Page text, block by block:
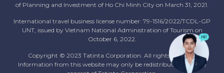
of Planning and Investment of Ho Chi Minh City on March 31, 2021.
International travel business license number: 79-1516/2022/TCDL-GP
UNT, issued by Vietnam National Administration of Tourism on
October 6, 2022.
Copyright © 2023 Tatinta Corporation. All rights reserved.
Information from this website may only be redistributed with the